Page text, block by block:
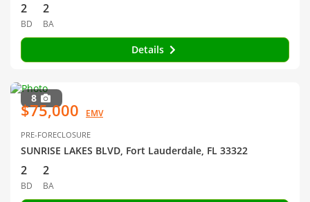
2
BD
2
BA
Details
8
$75,000 EMV
PRE-FORECLOSURE
SUNRISE LAKES BLVD, Fort Lauderdale, FL 33322
2
BD
2
BA